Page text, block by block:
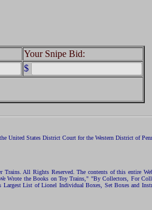
Your Snipe Bid:
$
United States District Court for the Western District of
All Rights Reserved. The contents of this entire
Wrote the Books on Toy Trains," "By Collectors, For
List of Lionel Individual Boxes, Set Boxes and